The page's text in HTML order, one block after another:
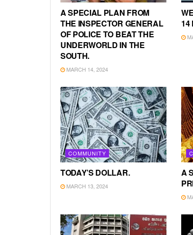
A SPECIAL PLAN FROM
THE INSPECTOR GENERAL
OF POLICE TO BEAT THE
UNDERWORLD IN THE
SOUTH.
MARCH 14, 2024
14
COMMUNITY
TODAY’S DOLLAR.
MARCH 13, 2024
A